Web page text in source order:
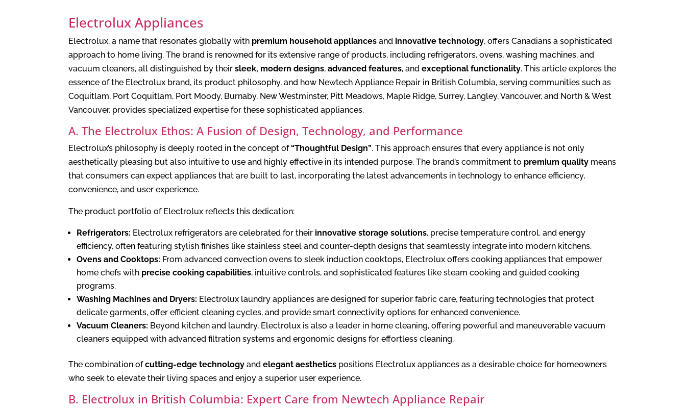
Electrolux Appliances
Electrolux, a name that resonates globally with premium household appliances and innovative technology, offers Canadians a sophisticated
approach to home living. The brand is renowned for its extensive range of products, including refrigerators, ovens, washing machines, and
vacuum cleaners, all distinguished by theirsleek, modern designs,advanced features, andexceptional functionality. This article explores the
essence of the Electrolux brand, its product philosophy, and how Newtech Appliance Repair in British Columbia, serving communities such as
Coquitlam, Port Coquitlam, Port Moody, Burnaby, New Westminster, Pitt Meadows, Maple Ridge, Surrey, Langley, Vancouver, and North & West
Vancouver, provides specialized expertise for these sophisticated appliances.
A. The Electrolux Ethos: A Fusion of Design, Technology, and Performance
Electrolux’s philosophy is deeply rooted in the concept of“Thoughtful Design”. This approach ensures that every appliance is not only
aesthetically pleasing but also intuitive to use and highly effective in its intended purpose. The brand’s commitment to premium quality means
that consumers can expect appliances that are built to last, incorporating the latest advancements in technology to enhance efficiency,
convenience, and user experience.
The product portfolio of Electrolux reflects this dedication:
Refrigerators: Electrolux refrigerators are celebrated for their innovative storage solutions, precise temperature control, and energy
efficiency, often featuring stylish finishes like stainless steel and counter-depth designs that seamlessly integrate into modern kitchens.
Ovens and Cooktops: From advanced convection ovens to sleek induction cooktops, Electrolux offers cooking appliances that empower
home chefs with precise cooking capabilities, intuitive controls, and sophisticated features like steam cooking and guided cooking
programs.
Washing Machines and Dryers: Electrolux laundry appliances are designed for superior fabric care, featuring technologies that protect
delicate garments, offer efficient cleaning cycles, and provide smart connectivity options for enhanced convenience.
Vacuum Cleaners: Beyond kitchen and laundry, Electrolux is also a leader in home cleaning, offering powerful and maneuverable vacuum
cleaners equipped with advanced filtration systems and ergonomic designs for effortless cleaning.
The combination ofcutting-edge technology andelegant aesthetics positions Electrolux appliances as a desirable choice for homeowners
who seek to elevate their living spaces and enjoy a superior user experience.
B. Electrolux in British Columbia: Expert Care from Newtech Appliance Repair